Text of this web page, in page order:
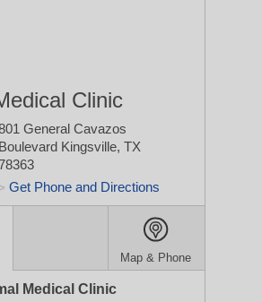
Clinic
General Cavazos
Boulevard Kingsville, TX
> Get Phone and Directions
Map & Phone
Medical Clinic